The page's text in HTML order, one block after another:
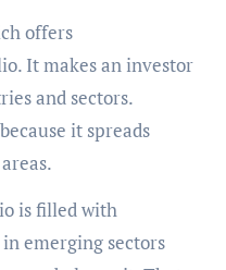
offers
It makes an investor
and sectors.
it spreads
is filled with
emerging sectors